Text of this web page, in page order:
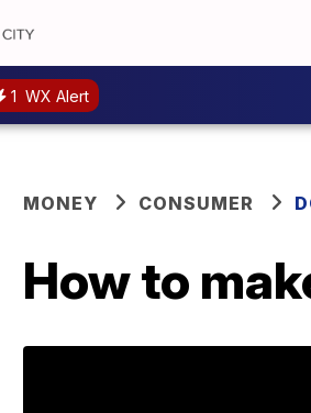
1 WX Alert
MONEY CONSUMER
How to